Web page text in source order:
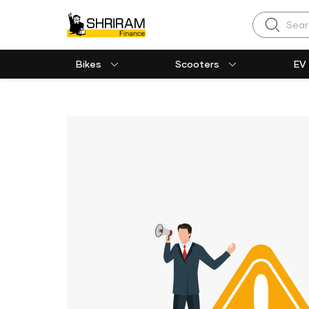
Search
Bikes Scooters EV